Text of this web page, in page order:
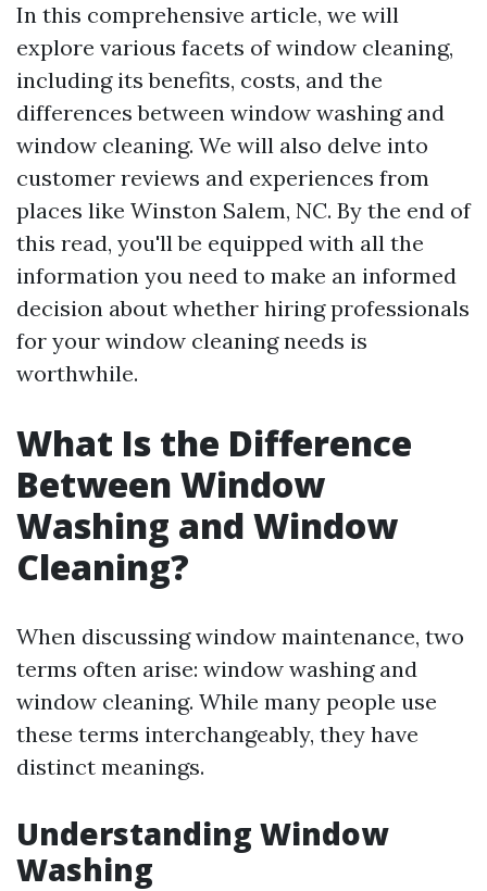
In this comprehensive article, we will
explore various facets of window cleaning,
including its benefits, costs, and the
differences between window washing and
window cleaning. We will also delve into
customer reviews and experiences from
places like Winston Salem, NC. By the end of
this read, you'll be equipped with all the
information you need to make an informed
decision about whether hiring professionals
for your window cleaning needs is
worthwhile.
What Is the Difference
Between Window
Washing and Window
Cleaning?
When discussing window maintenance, two
terms often arise: window washing and
window cleaning. While many people use
these terms interchangeably, they have
distinct meanings.
Understanding Window
Washing